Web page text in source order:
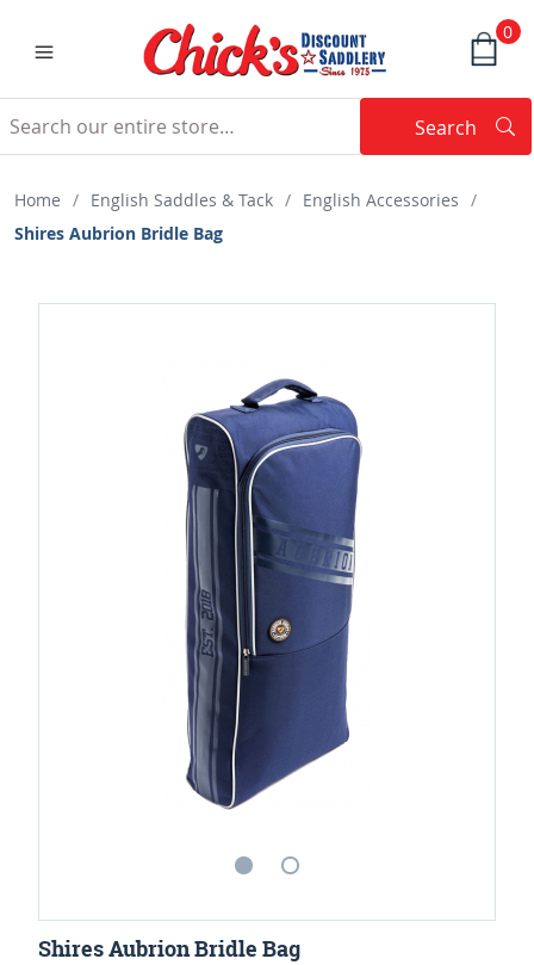
0
Search
Home / English Saddles & Tack / English Accessories /
Shires Aubrion Bridle Bag
Shires Aubrion Bridle Bag